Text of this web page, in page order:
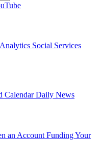
Analytics Social Services
CalendarDaily News
an Account Funding Your